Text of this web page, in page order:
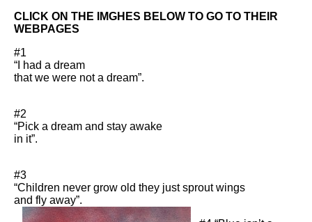
CLICK ON THE IMGHES BELOW TO GO TO THEIR
WEBPAGES
#1
“I had a dream
that we were not a dream”.
#2
“Pick a dream and stay awake
in it”.
#3
“Children never grow old they just sprout wings
and fly away”.